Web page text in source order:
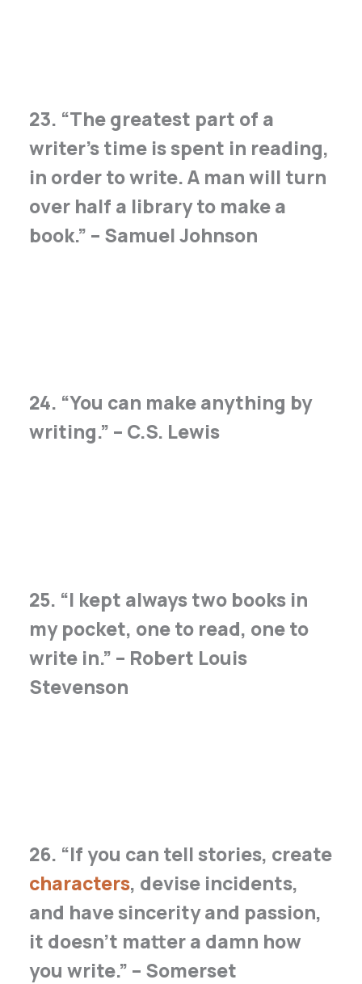
23. “The greatest part of a
writer’s time is spent in reading,
in order to write. A man will turn
over half a library to make a
book.” – Samuel Johnson
24. “You can make anything by
writing.” – C.S. Lewis
25. “I kept always two books in
my pocket, one to read, one to
write in.” – Robert Louis
Stevenson
26. “If you can tell stories, create
characters, devise incidents,
and have sincerity and passion,
it doesn’t matter a damn how
you write.” – Somerset